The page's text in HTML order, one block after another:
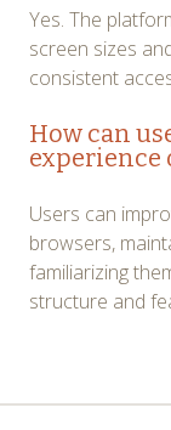
Yes. The
screen sizes
consistent
How can
experience
Users can
browsers,
familiarizing
structure and